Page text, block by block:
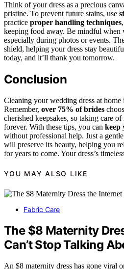
Think of your dress as a precious
pristine. To prevent future stains, use
practice proper handling techniques
keeping food away. Be mindful when
especially during photos or events.
shield, helping your dress stay
today, and it’ll thank you tomorrow.
Conclusion
Cleaning your wedding dress at home
Remember, over 75% of brides
cherished keepsakes, so taking care
forever. With these tips, you can keep
without professional help. Just a
will preserve its beauty, helping you
for years to come. Your dress’s
YOU MAY ALSO LIKE
Fabric Care
The $8 Maternity
Can’t Stop Talking
An $8 maternity dress has gone viral